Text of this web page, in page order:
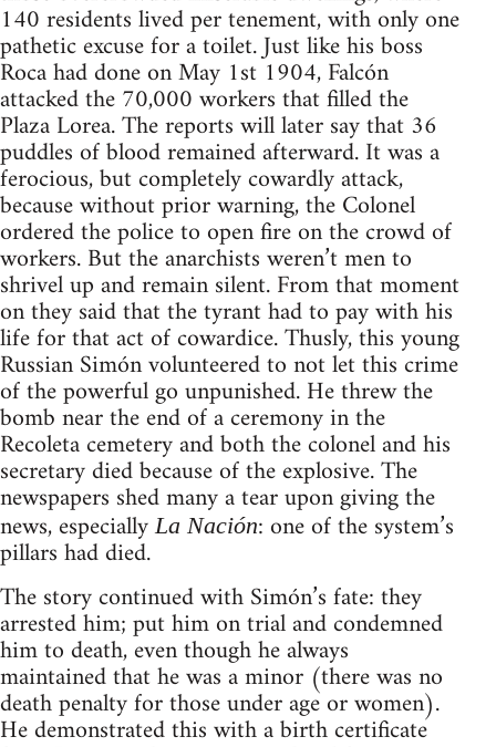
140 residents lived per tenement, with only one
pathetic excuse for a toilet. Just like his boss
Roca had done on May 1st 1904, Falcón
attacked the 70,000 workers that filled the
Plaza Lorea. The reports will later say that 36
puddles of blood remained afterward. It was a
ferocious, but completely cowardly attack,
because without prior warning, the Colonel
ordered the police to open fire on the crowd of
workers. But the anarchists weren’t men to
shrivel up and remain silent. From that moment
on they said that the tyrant had to pay with his
life for that act of cowardice. Thusly, this young
Russian Simón volunteered to not let this crime
of the powerful go unpunished. He threw the
bomb near the end of a ceremony in the
Recoleta cemetery and both the colonel and his
secretary died because of the explosive. The
newspapers shed many a tear upon giving the
news, especiallyLa Nación: one of the system’s
pillars had died.
The story continued with Simón’s fate: they
arrested him; put him on trial and condemned
him to death, even though he always
maintained that he was a minor (there was no
death penalty for those under age or women).
He demonstrated this with a birth certificate